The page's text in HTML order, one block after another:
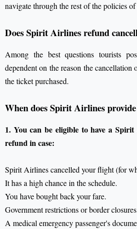
navigate through the rest of the policies
Does Spirit Airlines refund
Among the best questions tourists
dependent on the reason the cancellation
the ticket purchased.
When does Spirit Airlines
1. You can be eligible to have a
refund in case:
Spirit Airlines cancelled your flight (for
It has a high chance in the schedule.
You have bought back your fare.
Government restrictions or border
A medical emergency passenger's